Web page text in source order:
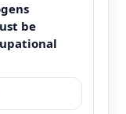
be